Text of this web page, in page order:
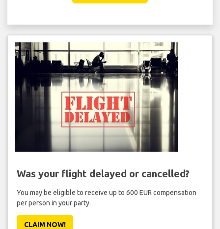
Was your flight delayed or cancelled?
You may be eligible to receive up to 600 EUR compensation
per person in your party.
CLAIM NOW!